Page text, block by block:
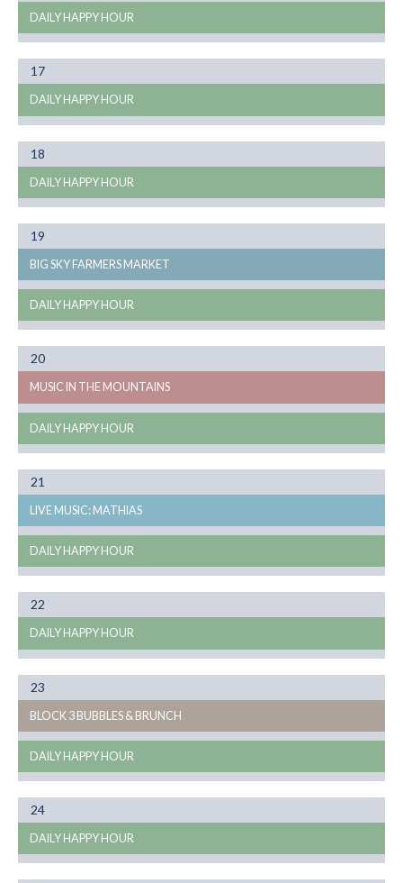
DAILY HAPPY HOUR
17Month
08
DAILY HAPPY HOUR
18
08
DAILY HAPPY HOUR
19
08
BIG SKY FARMERS MARKET
DAILY HAPPY HOUR
20Month
08
MUSIC IN THE MOUNTAINS
DAILY HAPPY HOUR
21
08
LIVE MUSIC: MATHIAS
DAILY HAPPY HOUR
22
08
DAILY HAPPY HOUR
23
08
BLOCK 3 BUBBLES & BRUNCH
DAILY HAPPY HOUR
24Month
08
DAILY HAPPY HOUR